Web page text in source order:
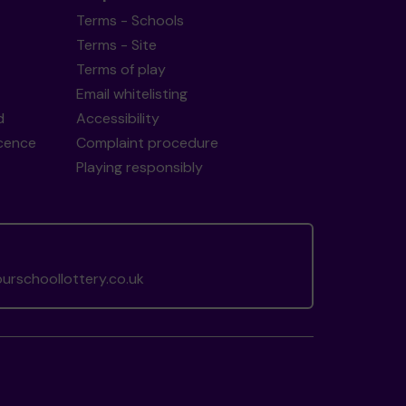
Terms - Schools
Terms - Site
Terms of play
Email whitelisting
Accessibility
Complaint procedure
Playing responsibly